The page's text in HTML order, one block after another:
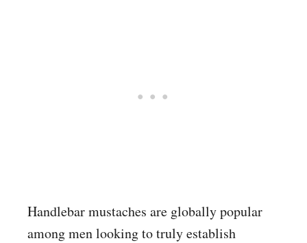
Handlebar mustaches are globally popular
among men looking to truly establish